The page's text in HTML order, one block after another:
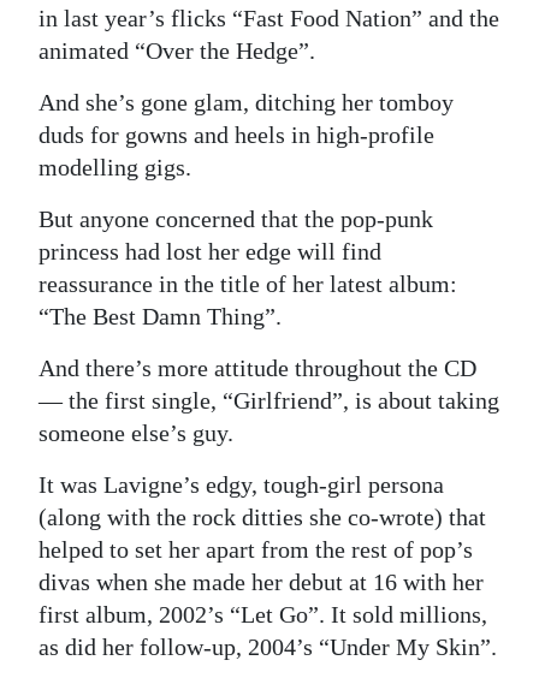
Sport
Life
Opinion
Podcast
Jobs
Obituaries
Weather
Digital
edition
RGMags
Drive
in last year’s flicks “Fast Food Nation” and the
animated “Over the Hedge”.
And she’s gone glam, ditching her tomboy
duds for gowns and heels in high-profile
modelling gigs.
But anyone concerned that the pop-punk
princess had lost her edge will find
reassurance in the title of her latest album:
“The Best Damn Thing”.
And there’s more attitude throughout the CD
— the first single, “Girlfriend”, is about taking
someone else’s guy.
It was Lavigne’s edgy, tough-girl persona
(along with the rock ditties she co-wrote) that
helped to set her apart from the rest of pop’s
divas when she made her debut at 16 with her
first album, 2002’s “Let Go”. It sold millions,
as did her follow-up, 2004’s “Under My Skin”.